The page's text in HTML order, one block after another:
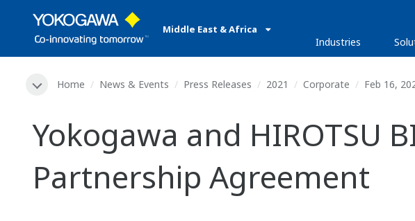
Middle East & Africa
Industries
Home News & Events Press Releases 2021 Corporate Feb 16,
Yokogawa and HIROTSU
Partnership Agreement